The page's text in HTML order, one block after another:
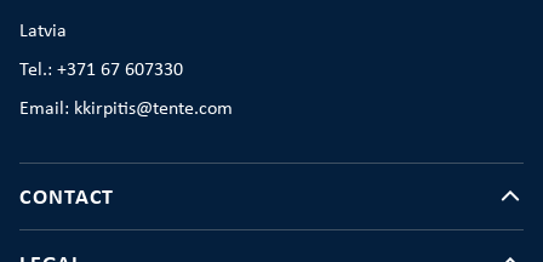
Latvia
Tel.: +371 67 607330
Email: kkirpitis@tente.com
CONTACT